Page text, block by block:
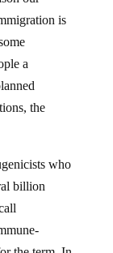
is
a
the
billion
the term. In